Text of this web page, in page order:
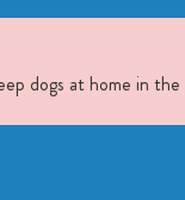
dogs at home in the